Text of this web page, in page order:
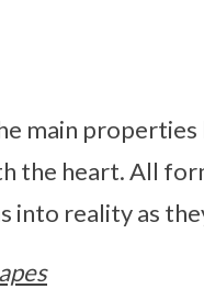
main
the heart. All
into reality as